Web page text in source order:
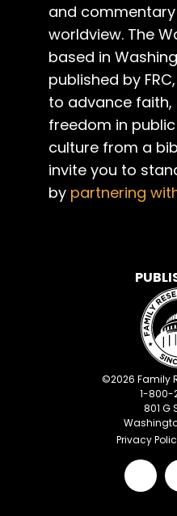
and
worldview. The
based in
published by
to advance faith,
freedom in
culture from a
invite you to
by partnering
©2026 Family
1-800-
801 G
Privacy